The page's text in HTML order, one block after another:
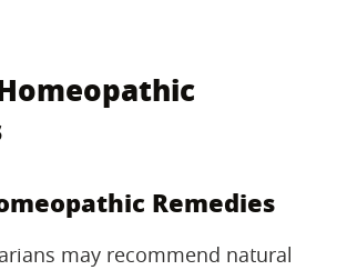
Remedies
may recommend natural